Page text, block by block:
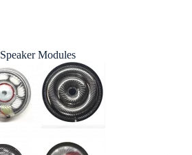
Speaker Modules